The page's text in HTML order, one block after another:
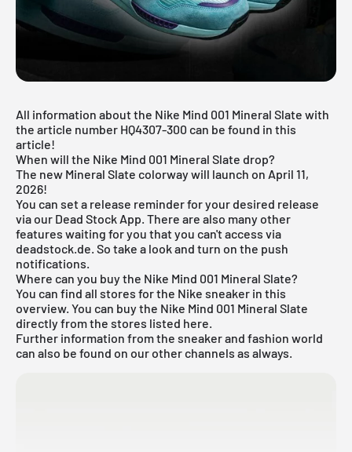
All information about the Nike Mind 001 Mineral Slate with
the article number HQ4307-300 can be found in this
article!
When will the Nike Mind 001 Mineral Slate drop?
The new Mineral Slate colorway will launch on April 11,
2026!
You can set a release reminder for your desired release
via our Dead Stock App. There are also many other
features waiting for you that you can't access via
deadstock.de. So take a look and turn on the push
notifications.
Where can you buy the Nike Mind 001 Mineral Slate?
You can find all stores for the Nike sneaker in this
overview. You can buy the Nike Mind 001 Mineral Slate
directly from the stores listed here.
Further information from the sneaker and fashion world
can also be found on our other channels as always.